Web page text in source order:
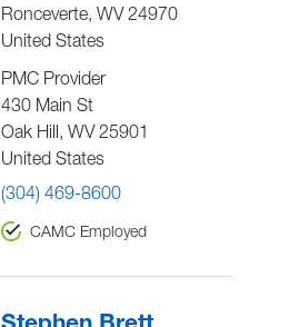
Ronceverte, WV 24970
United States
PMC Provider
430 Main St
Oak Hill, WV 25901
United States
(304) 469-8600
CAMC Employed